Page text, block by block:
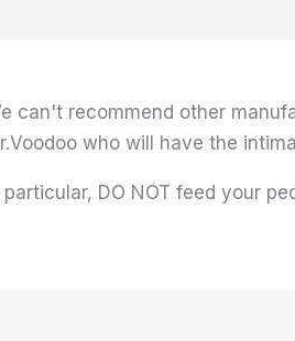
can't recommend other
who will have the
particular, DO NOT feed your